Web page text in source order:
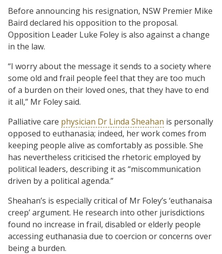
Before announcing his resignation, NSW Premier Mike
Baird declared his opposition to the proposal.
Opposition Leader Luke Foley is also against a change
in the law.
“I worry about the message it sends to a society where
some old and frail people feel that they are too much
of a burden on their loved ones, that they have to end
it all,” Mr Foley said.
Palliative care physician Dr Linda Sheahan is personally
opposed to euthanasia; indeed, her work comes from
keeping people alive as comfortably as possible. She
has nevertheless criticised the rhetoric employed by
political leaders, describing it as “miscommunication
driven by a political agenda.”
Sheahan’s is especially critical of Mr Foley’s ‘euthanaisa
creep’ argument. He research into other jurisdictions
found no increase in frail, disabled or elderly people
accessing euthanasia due to coercion or concerns over
being a burden.